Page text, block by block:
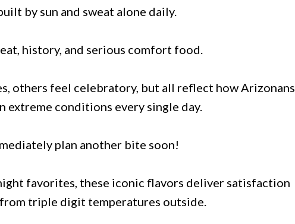
by sun and sweat alone daily.
history, and serious comfort food.
others feel celebratory, but all reflect how Arizonans
extreme conditions every single day.
plan another bite soon!
favorites, these iconic flavors deliver satisfaction
triple digit temperatures outside.